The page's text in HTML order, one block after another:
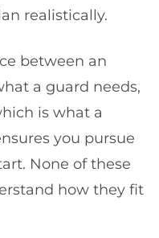
realistically.
between an
a guard needs,
is what a
you pursue
None of these
how they fit